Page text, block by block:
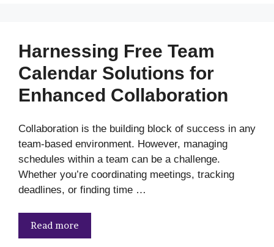
Harnessing Free Team
Calendar Solutions for
Enhanced Collaboration
Collaboration is the building block of success in any
team-based environment. However, managing
schedules within a team can be a challenge.
Whether you’re coordinating meetings, tracking
deadlines, or finding time …
Read more